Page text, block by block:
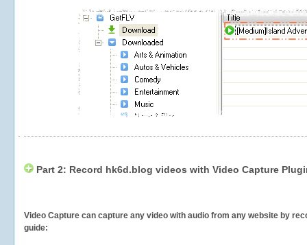
Part 2: Record hk6d.blog videos with Video Capture
Video Capture can capture any video with audio from any website by
guide: